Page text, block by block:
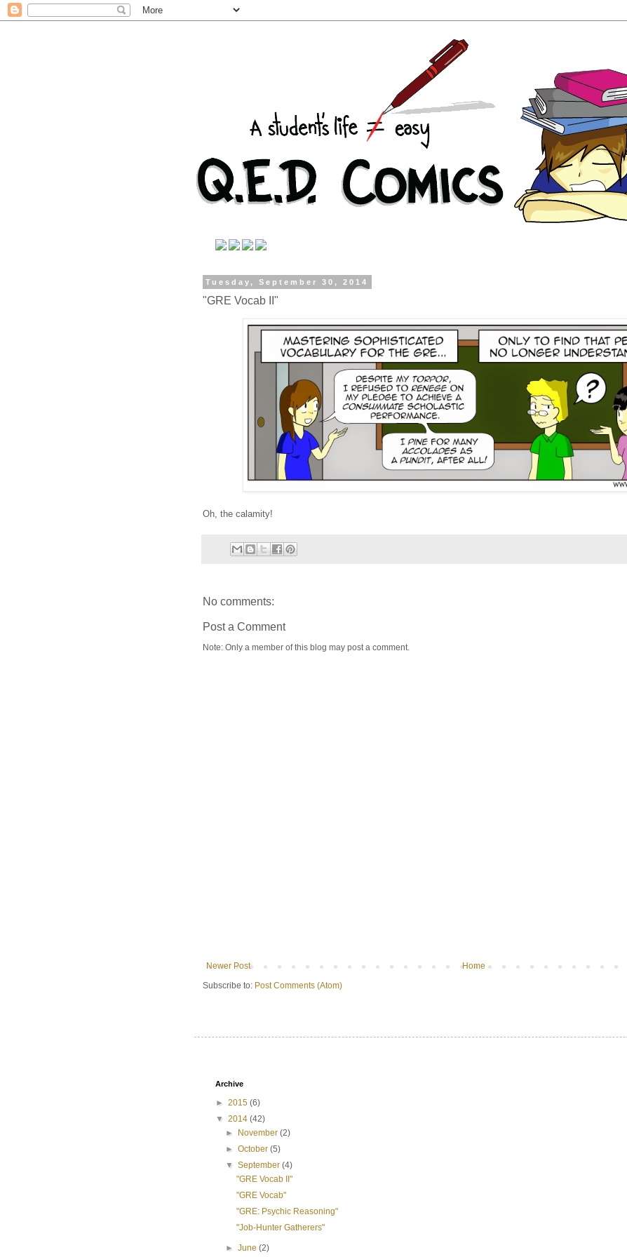
Tuesday, September 30, 2014
"GRE Vocab II"
Oh, the calamity!
No comments:
Post a Comment
Note: Only a member of this blog may post a comment.
Newer Post
Home
Subscribe to: Post Comments (Atom)
Archive
► 2015 (6)
▼ 2014 (42)
► November(2)
►October(5)
▼September(4)
"GRE Vocab II"
"GRE Vocab"
"GRE: Psychic Reasoning"
"Job-Hunter Gatherers"
►June(2)